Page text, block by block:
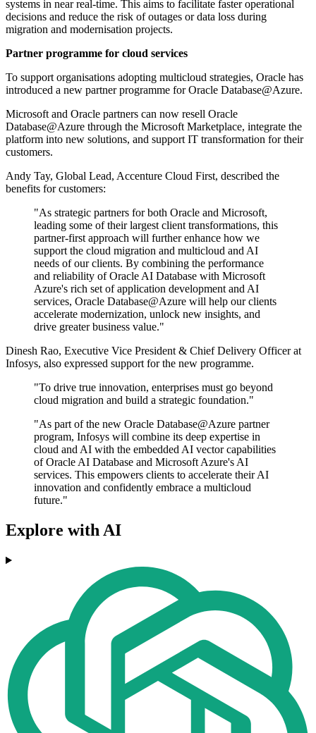
systems in near real-time. This aims to facilitate faster operational
decisions and reduce the risk of outages or data loss during
migration and modernisation projects.
Partner programme for cloud services
To support organisations adopting multicloud strategies, Oracle has
introduced a new partner programme for Oracle Database@Azure.
Microsoft and Oracle partners can now resell Oracle
Database@Azure through the Microsoft Marketplace, integrate the
platform into new solutions, and support IT transformation for their
customers.
Andy Tay, Global Lead, Accenture Cloud First, described the
benefits for customers:
"As strategic partners for both Oracle and Microsoft,
leading some of their largest client transformations, this
partner-first approach will further enhance how we
support the cloud migration and multicloud and AI
needs of our clients. By combining the performance
and reliability of Oracle AI Database with Microsoft
Azure's rich set of application development and AI
services, Oracle Database@Azure will help our clients
accelerate modernization, unlock new insights, and
drive greater business value."
Dinesh Rao, Executive Vice President & Chief Delivery Officer at
Infosys, also expressed support for the new programme.
"To drive true innovation, enterprises must go beyond
cloud migration and build a strategic foundation."
"As part of the new Oracle Database@Azure partner
program, Infosys will combine its deep expertise in
cloud and AI with the embedded AI vector capabilities
of Oracle AI Database and Microsoft Azure's AI
services. This empowers clients to accelerate their AI
innovation and confidently embrace a multicloud
future."
Explore with AI